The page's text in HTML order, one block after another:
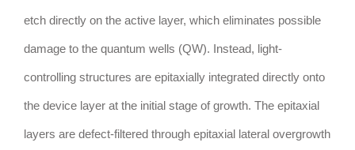
etch directly on the active layer, which eliminates possible
damage to the quantum wells (QW). Instead, light-
controlling structures are epitaxially integrated directly onto
the device layer at the initial stage of growth. The epitaxial
layers are defect-filtered through epitaxial lateral overgrowth